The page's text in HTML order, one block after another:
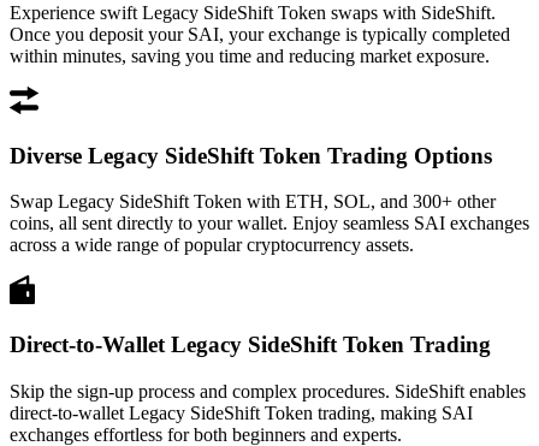
Experience swift Legacy SideShift Token swaps with SideShift.
Once you deposit your SAI, your exchange is typically completed
within minutes, saving you time and reducing market exposure.
Diverse Legacy SideShift Token Trading Options
Swap Legacy SideShift Token with ETH, SOL, and 300+ other
coins, all sent directly to your wallet. Enjoy seamless SAI exchanges
across a wide range of popular cryptocurrency assets.
Direct-to-Wallet Legacy SideShift Token Trading
Skip the sign-up process and complex procedures. SideShift enables
direct-to-wallet Legacy SideShift Token trading, making SAI
exchanges effortless for both beginners and experts.